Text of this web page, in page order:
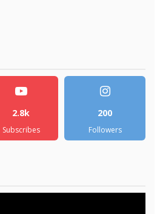
2.8k
Subscribes
200
Followers